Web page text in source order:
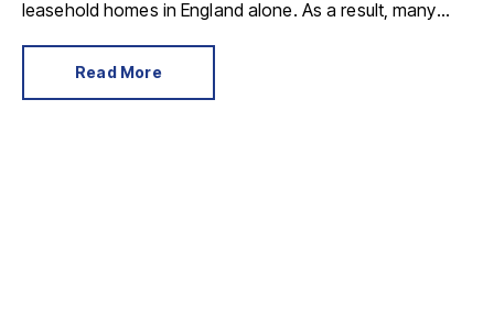
leasehold homes in England alone. As a result, many
Read More